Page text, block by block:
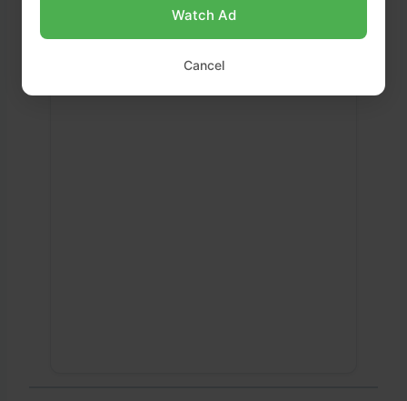
Watch Ad
Cancel